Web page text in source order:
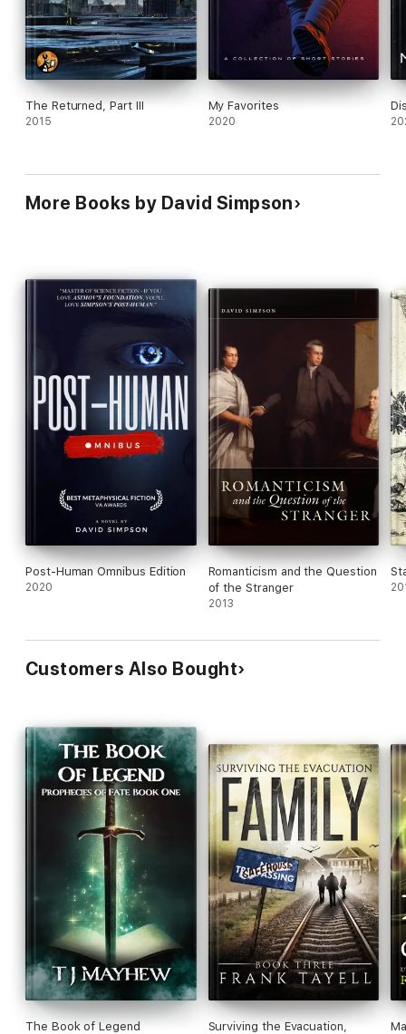
The Returned, Part III
2015
My Favorites
2020
More Books by David Simpson
Post-Human Omnibus Edition
2020
Romanticism and the Question
of the Stranger
2013
Customers Also Bought
The Book of Legend Surviving the Evacuation,